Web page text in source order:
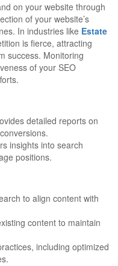
on your website through
of your website’s
In industries like Estate
is fierce, attracting
success. Monitoring
of your SEO
detailed reports on
insights into search
positions.
to align content with
content to maintain
including optimized